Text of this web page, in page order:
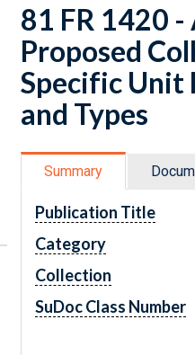
81 FR 1420
Proposed
Specific Unit
and Types
Summary
Publication Title
Category
Collection
SuDoc Class Number